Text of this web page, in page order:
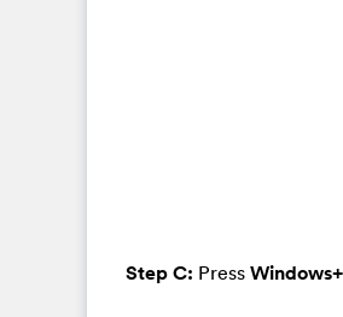
Step C: Press